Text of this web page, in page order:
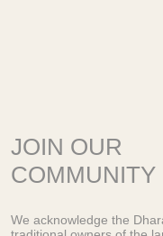
JOIN OUR
COMMUNITY
We acknowledge the